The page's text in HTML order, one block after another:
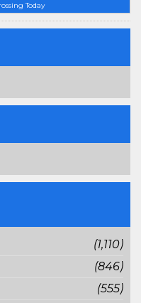
Today
(1,110)
(846)
(555)